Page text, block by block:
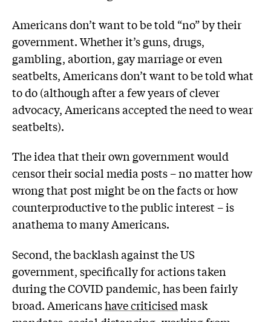
Americans don’t want to be told “no” by their
government. Whether it’s guns, drugs,
gambling, abortion, gay marriage or even
seatbelts, Americans don’t want to be told what
to do (although after a few years of clever
advocacy, Americans accepted the need to wear
seatbelts).
The idea that their own government would
censor their social media posts – no matter how
wrong that post might be on the facts or how
counterproductive to the public interest – is
anathema to many Americans.
Second, the backlash against the US
government, specifically for actions taken
during the COVID pandemic, has been fairly
broad. Americanshave criticisedmask